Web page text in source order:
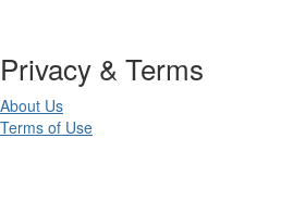
Privacy & Terms
About Us
Terms of Use